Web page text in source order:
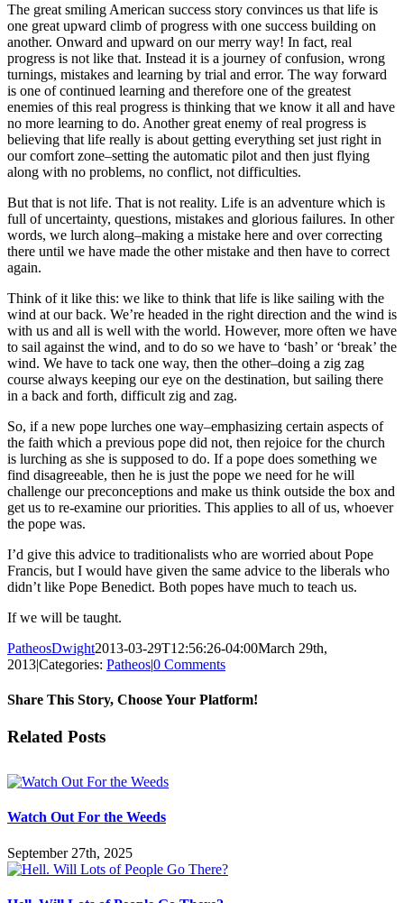
The great smiling American success story convinces us that life is
one great upward climb of progress with one success building on
another. Onward and upward on our merry way! In fact, real
progress is not like that. Instead it is a journey of confusion, wrong
turnings, mistakes and learning by trial and error. The way forward
is one of continued learning and therefore one of the greatest
enemies of this real progress is thinking that we know it all and have
no more learning to do. Another great enemy of real progress is
believing that life really is about getting everything set just right in
our comfort zone–setting the automatic pilot and then just flying
along with no problems, no conflict, not difficulties.
But that is not life. That is not reality. Life is an adventure which is
full of uncertainty, questions, mistakes and glorious failures. In other
words, we lurch along–making a mistake here and over correcting
there until we have made the other mistake and then have to correct
again.
Think of it like this: we like to think that life is like sailing with the
wind at our back. We’re headed in the right direction and the wind is
with us and all is well with the world. However, more often we have
to sail against the wind, and to do so we have to ‘bash’ or ‘break’ the
wind. We have to tack one way, then the other–doing a zig zag
course always keeping our eye on the destination, but sailing there
in a back and forth, difficult zig and zag.
So, if a new pope lurches one way–emphasizing certain aspects of
the faith which a previous pope did not, then rejoice for the church
is lurching as she is supposed to do. If a pope does something we
find disagreeable, then he is just the pope we need for he will
challenge our preconceptions and make us think outside the box and
get us to re-examine our priorities. This applies to all of us, whoever
the pope was.
I’d give this advice to traditionalists who are worried about Pope
Francis, but I would have given the same advice to the liberals who
didn’t like Pope Benedict. Both popes have much to teach us.
If we will be taught.
PatheosDwight2013-03-29T12:56:26-04:00March 29th,
2013|Categories: Patheos|0 Comments
Share This Story, Choose Your Platform!
Facebook
Twitter
Reddit
LinkedIn
Pinterest
Vk
Email
Related Posts
Watch Out For the Weeds
September 27th, 2025